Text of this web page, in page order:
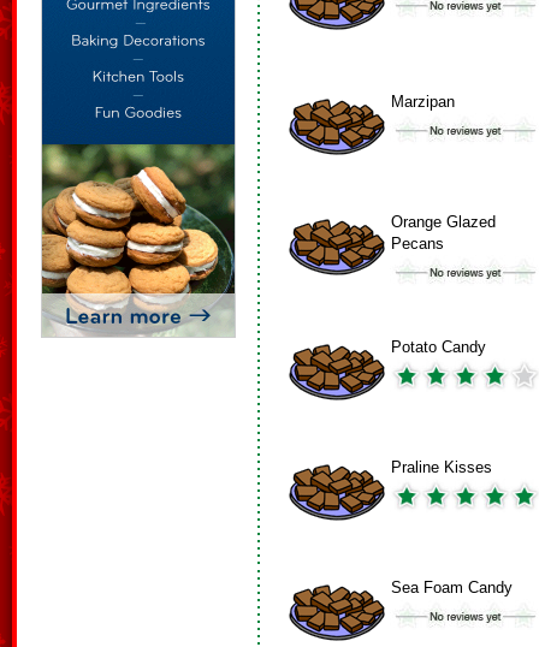
Marzipan
Orange Glazed
Pecans
Potato Candy
Praline Kisses
Sea Foam Candy